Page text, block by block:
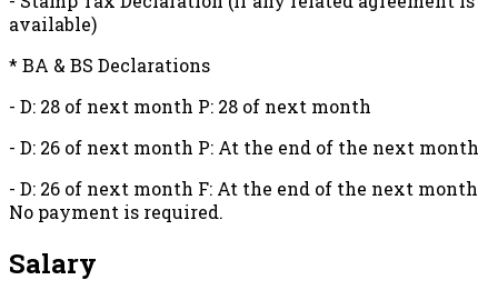
available)
* BA & BS Declarations
- D: 28 of next month P: 28 of next month
- D: 26 of next month P: At the end of the next month
- D: 26 of next month F: At the end of the next month
No payment is required.
Salary